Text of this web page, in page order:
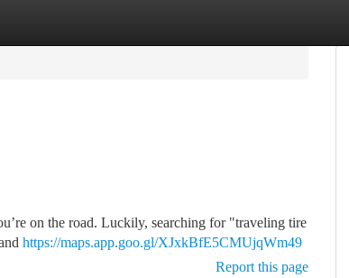
on the road. Luckily, searching for "traveling tire
https://maps.app.goo.gl/XJxkBfE5CMUjqWm49
Report this page